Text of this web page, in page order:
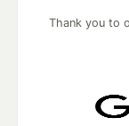
Thank you to